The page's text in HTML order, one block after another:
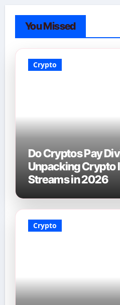
You Missed
Crypto
Do Cryptos Pay
Unpacking Crypto
Streams in 2026
Crypto